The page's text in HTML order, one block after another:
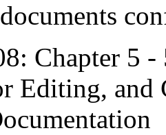
Chapter 5
Editing, and